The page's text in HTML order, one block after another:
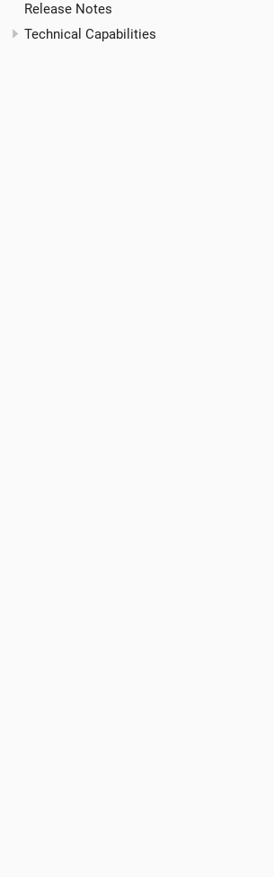
Release Notes
Technical Capabilities